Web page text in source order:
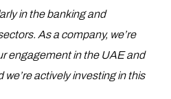
in the banking and
As a company, we’re
engagement in the UAE and
actively investing in this